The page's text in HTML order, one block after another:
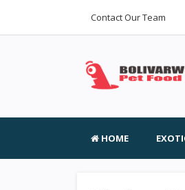
Contact Our Team
HOME